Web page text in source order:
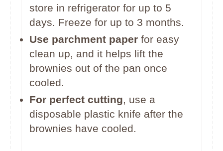
store in refrigerator for up to 5
days. Freeze for up to 3 months.
Use parchment paper for easy
clean up, and it helps lift the
brownies out of the pan once
cooled.
For perfect cutting, use a
disposable plastic knife after the
brownies have cooled.